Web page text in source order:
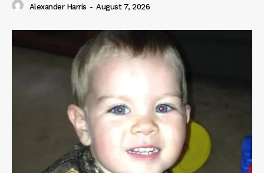
Alexander Harris - August 7, 2026